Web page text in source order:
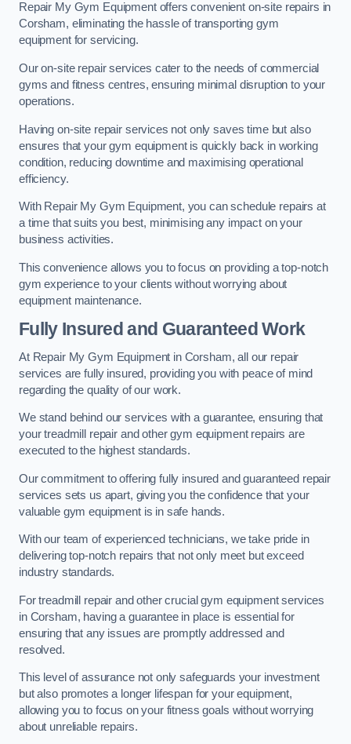
Repair My Gym Equipment offers convenient on-site repairs in
Corsham, eliminating the hassle of transporting gym
equipment for servicing.
Our on-site repair services cater to the needs of commercial
gyms and fitness centres, ensuring minimal disruption to your
operations.
Having on-site repair services not only saves time but also
ensures that your gym equipment is quickly back in working
condition, reducing downtime and maximising operational
efficiency.
With Repair My Gym Equipment, you can schedule repairs at
a time that suits you best, minimising any impact on your
business activities.
This convenience allows you to focus on providing a top-notch
gym experience to your clients without worrying about
equipment maintenance.
Fully Insured and Guaranteed Work
At Repair My Gym Equipment in Corsham, all our repair
services are fully insured, providing you with peace of mind
regarding the quality of our work.
We stand behind our services with a guarantee, ensuring that
your treadmill repair and other gym equipment repairs are
executed to the highest standards.
Our commitment to offering fully insured and guaranteed repair
services sets us apart, giving you the confidence that your
valuable gym equipment is in safe hands.
With our team of experienced technicians, we take pride in
delivering top-notch repairs that not only meet but exceed
industry standards.
For treadmill repair and other crucial gym equipment services
in Corsham, having a guarantee in place is essential for
ensuring that any issues are promptly addressed and
resolved.
This level of assurance not only safeguards your investment
but also promotes a longer lifespan for your equipment,
allowing you to focus on your fitness goals without worrying
about unreliable repairs.